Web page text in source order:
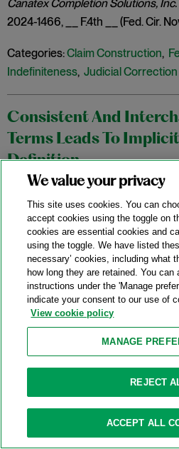
Canatex Completion Solutions, Inc.
2024-1466, __ F.4th __ (Fed. Cir.
Categories:Claim Construction,
Indefiniteness, Judicial Correction
Consistent And
Terms Leads To
Definition
11/04/2025
In an October 27, 2025
Innovations LLC v. Edwards
the Federal Circuit affirmed a
infringement in favor of Edwards
based on the district court’s
frame” in Aortic Innovations’
valve replacement device patents.
Category:Claim Construction
Of Invalidity Of Water-
We value your privacy
This site uses cookies. You can
accept cookies using the toggle on
cookies are essential cookies and
using the toggle. We have listed
necessary’ cookies, including what
how long they are retained. You can
instructions under the 'Manage
indicate your consent to our use of
View cookie policy
MANAGE
REJECT
ACCEPT ALL